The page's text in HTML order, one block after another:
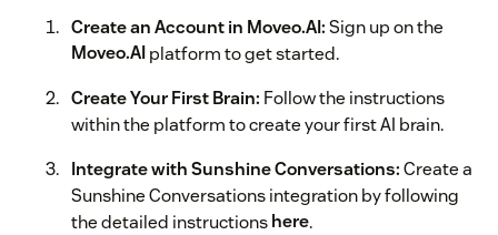
Create an Account in Moveo.AI:Sign up on the
Moveo.AIplatform to get started.
Create Your First Brain: Follow the instructions
within the platform to create your first AI brain.
Integrate with Sunshine Conversations:Create a
Sunshine Conversations integration by following
the detailed instructionshere.